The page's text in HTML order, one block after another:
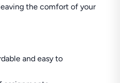
the comfort of your
and easy to